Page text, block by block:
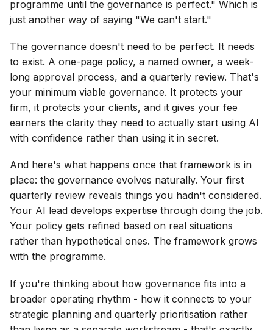
programme until the governance is perfect." Which is
just another way of saying "We can't start."
The governance doesn't need to be perfect. It needs
to exist. A one-page policy, a named owner, a week-
long approval process, and a quarterly review. That's
your minimum viable governance. It protects your
firm, it protects your clients, and it gives your fee
earners the clarity they need to actually start using AI
with confidence rather than using it in secret.
And here's what happens once that framework is in
place: the governance evolves naturally. Your first
quarterly review reveals things you hadn't considered.
Your AI lead develops expertise through doing the job.
Your policy gets refined based on real situations
rather than hypothetical ones. The framework grows
with the programme.
If you're thinking about how governance fits into a
broader operating rhythm - how it connects to your
strategic planning and quarterly prioritisation rather